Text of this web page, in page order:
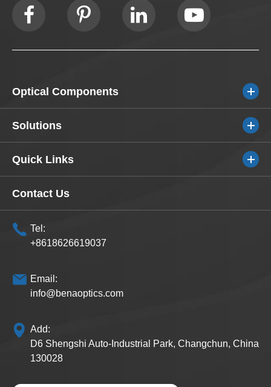
Optical Components
Solutions
Quick Links
Contact Us
Tel:
+8618626619037
Email:
info@benaoptics.com
Add:
D6 Shengshi Auto-Industrial Park, Changchun, China
130028